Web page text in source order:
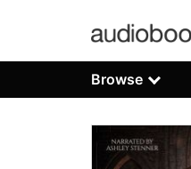
Browse